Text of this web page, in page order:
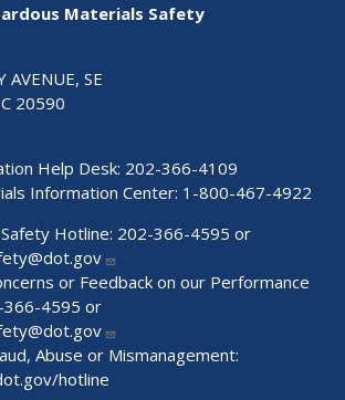
Materials Safety
AVENUE, SE
20590
Help Desk: 202-366-4109
Information Center: 1-800-467-4922
Hotline: 202-366-4595 or
or Feedback on our Performance
366-4595 or
Abuse or Mismanagement:
hotline